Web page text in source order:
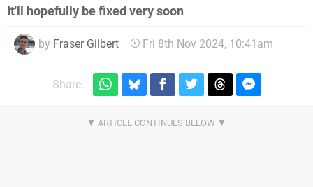
It'll hopefully be fixed very soon
by Fraser Gilbert Fri 8th Nov 2024, 10:41am
Share: